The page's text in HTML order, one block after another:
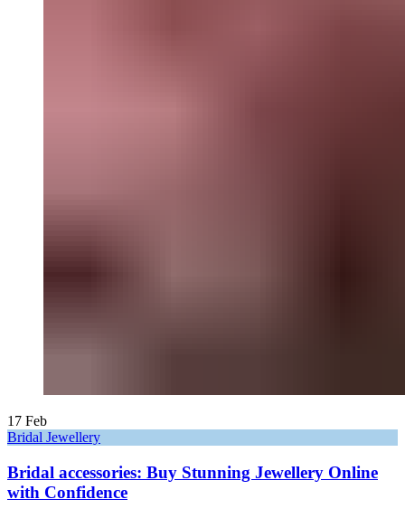
17 Feb
Bridal Jewellery
Bridal accessories: Buy Stunning Jewellery Online
with Confidence